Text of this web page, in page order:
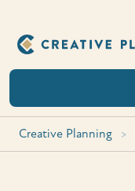
content
Creative Planning >